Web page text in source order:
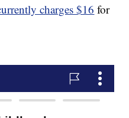
charges $16 for